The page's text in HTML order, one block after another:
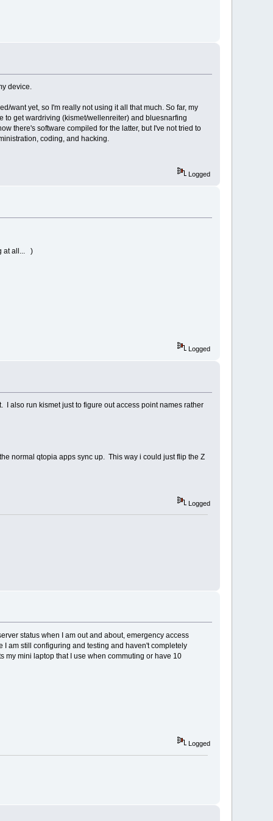
device.
want yet, so I'm really not using it all that much. So far, my
to get wardriving (kismet/wellenreiter) and bluesnarfing
there's software compiled for the latter, but I've not tried to
coding, and hacking.
Logged
at all... )
Logged
I also run kismet just to figure out access point names rather
normal qtopia apps sync up. This way i could just flip the Z
Logged
status when I am out and about, emergency access
am still configuring and testing and haven't completely
my mini laptop that I use when commuting or have 10
Logged